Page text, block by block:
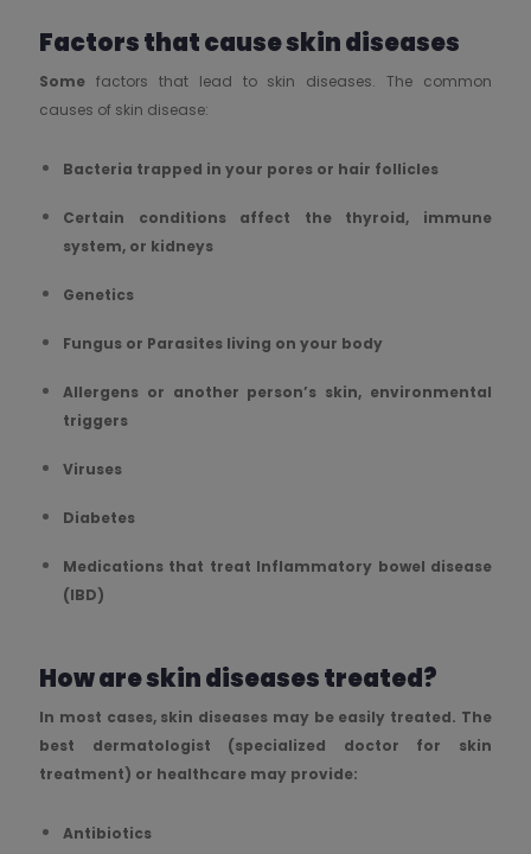
Factors that cause skin diseases
Some factors that lead to skin diseases. The common
causes of skin disease:
Bacteria trapped in your pores or hair follicles
Certain conditions affect the thyroid, immune
system, or kidneys
Genetics
Fungus or Parasites living on your body
Allergens or another person’s skin, environmental
triggers
Viruses
Diabetes
Medications that treat Inflammatory bowel disease
(IBD)
How are skin diseases treated?
In most cases, skin diseases may be easily treated. The
best dermatologist (specialized doctor for skin
treatment) or healthcare may provide:
Antibiotics